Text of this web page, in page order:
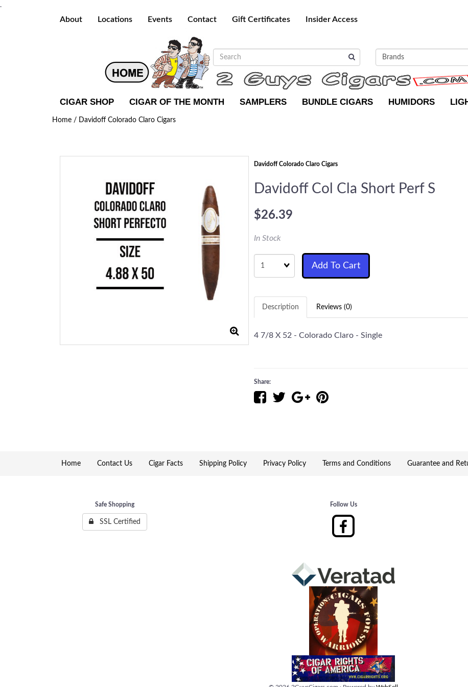
.
About Locations Events Contact Gift Certificates Insider Access
CIGAR SHOP CIGAR OF THE MONTH SAMPLERS BUNDLE CIGARS HUMIDORS
Home / Davidoff Colorado Claro Cigars
Davidoff Colorado Claro Cigars
Davidoff Col Cla Short Perf S
$26.39
In Stock
Quantity
Add To Cart
Description Reviews (0)
4 7/8 X 52 - Colorado Claro - Single
Share:
Home Contact Us Cigar Facts Shipping Policy Privacy Policy Terms and Conditions Guarantee and
Safe Shopping
SSL Certified
Follow Us